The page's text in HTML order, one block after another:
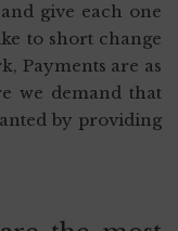
give each one
to short change
Payments are as
we demand that
by providing